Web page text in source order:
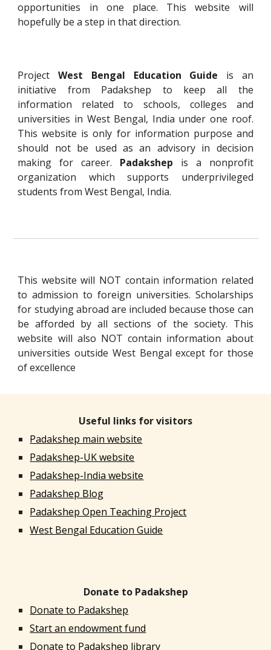
opportunities in one place. This website will
hopefully be a step in that direction.
ProjectWest Bengal Education Guide is an
initiative from Padakshep to keep all the
information related to schools, colleges and
universities in West Bengal, India under one roof.
This website is only for information purpose and
should not be used as an advisory in decision
making for career. Padakshep is a nonprofit
organization which supports underprivileged
students from West Bengal, India.
This website will NOT contain information related
to admission to foreign universities. Scholarships
for studying abroad are included because those can
be afforded by all sections of the society. This
website will also NOT contain information about
universities outside West Bengal except for those
of excellence
Useful links for visitors
Padakshep main website
Padakshep-UK website
Padakshep-India website
Padakshep Blog
Padakshep Open Teaching Project
West Bengal Education Guide
Donate to Padakshep
Donate to Padakshep
Start an endowment fund
Donate to Padakshep library